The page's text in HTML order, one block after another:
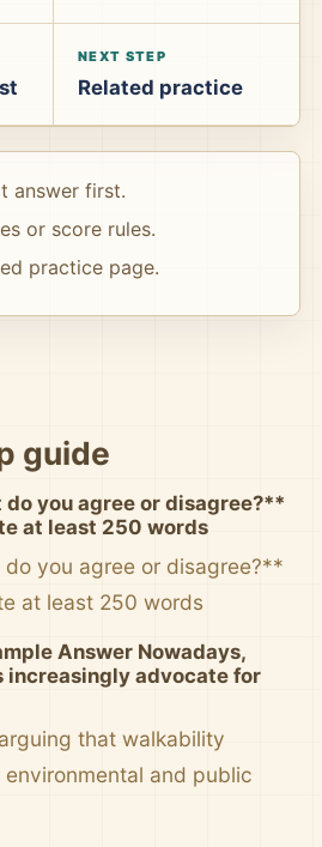
NEXT STEP
Related practice
answer first.
or score rules.
practice page.
guide
you agree or disagree?**
at least 250 words
you agree or disagree?**
at least 250 words
Answer Nowadays,
increasingly advocate for
that walkability
and public